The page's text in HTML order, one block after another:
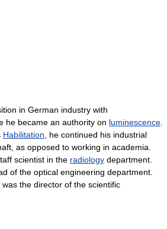
in German industry with
he became an authority on luminescence
Habilitation , he continued his industrial
as opposed to working in academia.
scientist in the radiology department.
of the optical engineering department.
the director of the scientific